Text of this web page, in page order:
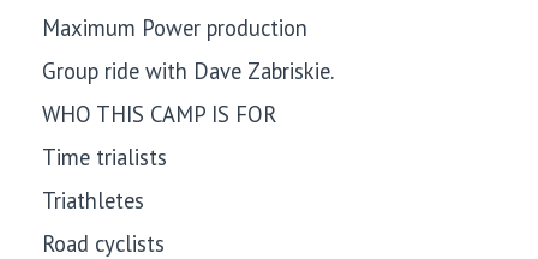
Maximum Power production
Group ride with Dave Zabriskie.
WHO THIS CAMP IS FOR
Time trialists
Triathletes
Road cyclists